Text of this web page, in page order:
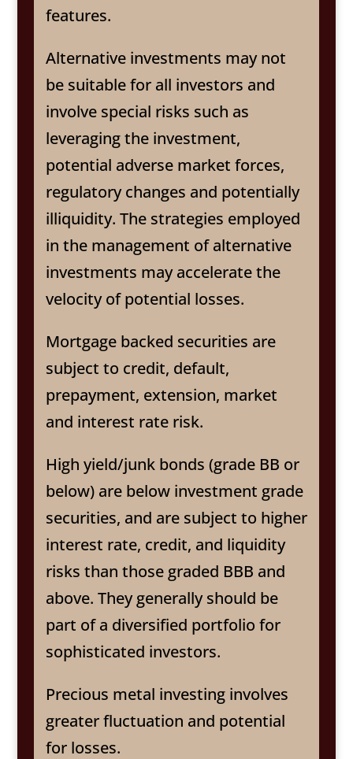
features.
Alternative investments may not
be suitable for all investors and
involve special risks such as
leveraging the investment,
potential adverse market forces,
regulatory changes and potentially
illiquidity. The strategies employed
in the management of alternative
investments may accelerate the
velocity of potential losses.
Mortgage backed securities are
subject to credit, default,
prepayment, extension, market
and interest rate risk.
High yield/junk bonds (grade BB or
below) are below investment grade
securities, and are subject to higher
interest rate, credit, and liquidity
risks than those graded BBB and
above. They generally should be
part of a diversified portfolio for
sophisticated investors.
Precious metal investing involves
greater fluctuation and potential
for losses.